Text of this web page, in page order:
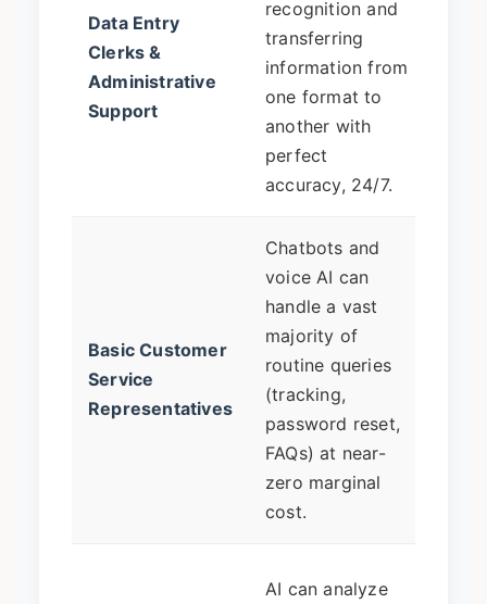
Data Entry
Clerks &
Administrative
Support
recognition and
transferring
information from
one format to
another with
perfect
accuracy, 24/7.
Basic Customer
Service
Representatives
Chatbots and
voice AI can
handle a vast
majority of
routine queries
(tracking,
password reset,
FAQs) at near-
zero marginal
cost.
AI can analyze